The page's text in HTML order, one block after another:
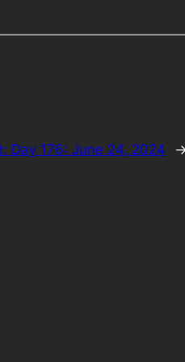
Day 176: June 24, 2024